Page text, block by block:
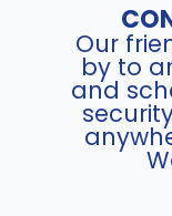
Our
by to
and